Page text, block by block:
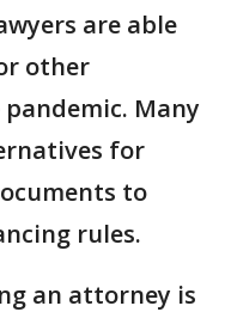
are able
other
Many
for
to
rules.
an attorney is